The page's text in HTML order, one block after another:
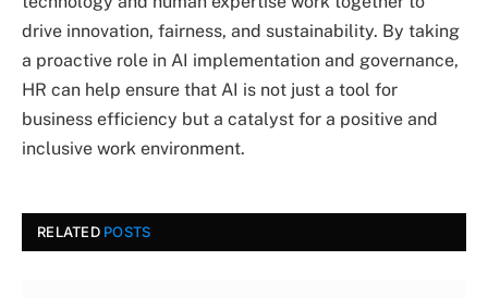
drive innovation, fairness, and sustainability. By taking
a proactive role in AI implementation and governance,
HR can help ensure that AI is not just a tool for
business efficiency but a catalyst for a positive and
inclusive work environment.
RELATED POSTS